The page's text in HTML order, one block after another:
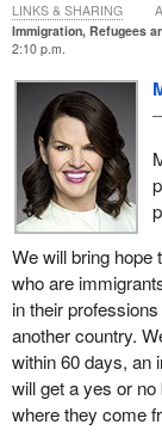
Immigration, Refugees
2:10 p.m.
We will bring hope
who are
in their
another country.
within 60 days, an
will get a yes or
where they come
LINKS & SHARING